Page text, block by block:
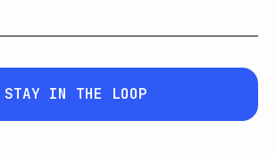
STAY IN THE LOOP